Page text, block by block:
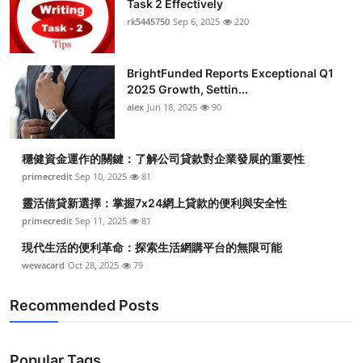
Task 2 Effectively
rk5445750 Sep 6, 2025 220
BrightFunded Reports Exceptional Q1
2025 Growth, Settin...
alex Jun 18, 2025 90
穩健資金運作的關鍵：了解公司貸款對企業發展的重要性
primecredit Sep 10, 2025 81
靈活借貸新選擇：掌握7x24網上貸款的便利與安全性
primecredit Sep 11, 2025 81
現代生活的便利革命：探索生活網購平台的無限可能
wewacard Oct 28, 2025 79
Recommended Posts